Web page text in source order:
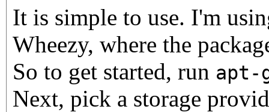
It is simple to use. I'm
Wheezy, where the
So to get started, run
Next, pick a storage